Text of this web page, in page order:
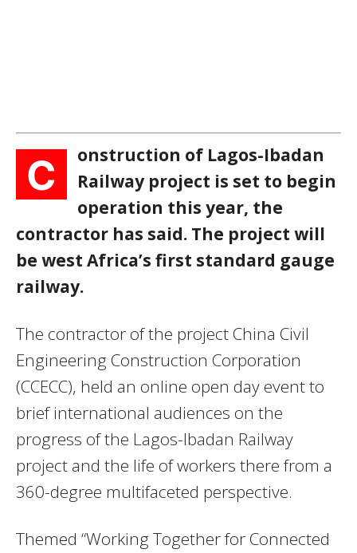
C
onstruction of Lagos-Ibadan
Railway project is set to begin
operation this year, the
contractor has said. The project will
be west Africa’s first standard gauge
railway.
The contractor of the project China Civil
Engineering Construction Corporation
(CCECC), held an online open day event to
brief international audiences on the
progress of the Lagos-Ibadan Railway
project and the life of workers there from a
360-degree multifaceted perspective.
Themed “Working Together for Connected